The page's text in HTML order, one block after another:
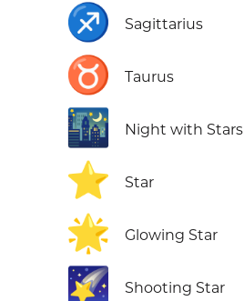
♐ Sagittarius
♉ Taurus
🌃 Night with Stars
⭐ Star
🌟 Glowing Star
🌠 Shooting Star